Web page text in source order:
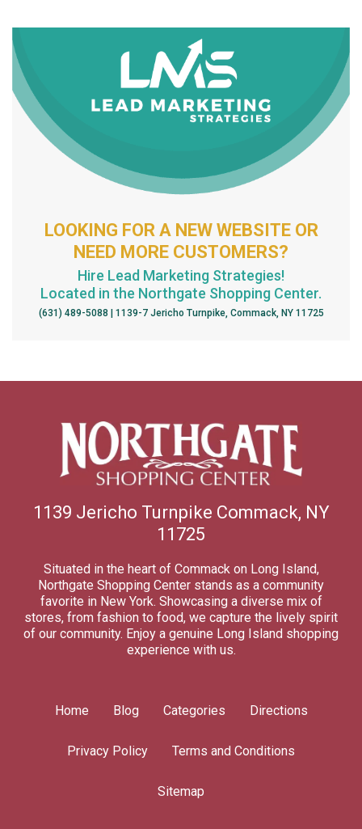
LOOKING FOR A NEW WEBSITE OR
NEED MORE CUSTOMERS?
Hire Lead Marketing Strategies!
Located in the Northgate Shopping Center.
(631) 489-5088 | 1139-7 Jericho Turnpike, Commack, NY 11725
1139 Jericho Turnpike Commack, NY
11725
Situated in the heart of Commack on Long Island,
Northgate Shopping Center stands as a community
favorite in New York. Showcasing a diverse mix of
stores, from fashion to food, we capture the lively spirit
of our community. Enjoy a genuine Long Island shopping
experience with us.
Home Blog Categories Directions
Privacy Policy Terms and Conditions
Sitemap